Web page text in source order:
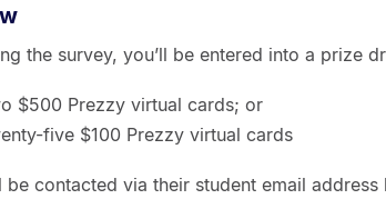
the survey, you’ll be entered into a prize
$500 Prezzy virtual cards; or
five $100 Prezzy virtual cards
be contacted via their student email